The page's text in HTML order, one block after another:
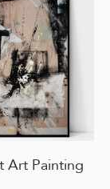
Art Painting